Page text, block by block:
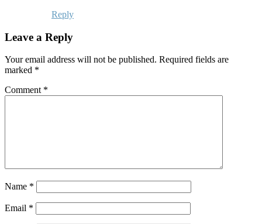
Reply
Leave a Reply
Your email address will not be published. Required fields are
marked *
Comment *
Name *
Email *